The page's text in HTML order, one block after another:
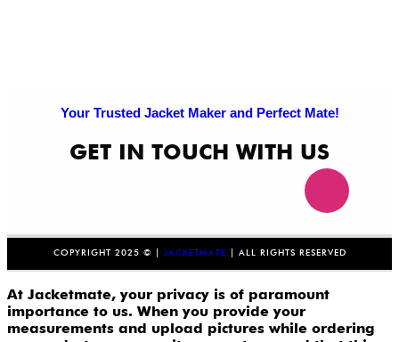
Your Trusted Jacket Maker and Perfect Mate!
GET IN TOUCH WITH US
COPYRIGHT 2025 © | JACKETMATE | ALL RIGHTS RESERVED
At Jacketmate, your privacy is of paramount
importance to us. When you provide your
measurements and upload pictures while ordering